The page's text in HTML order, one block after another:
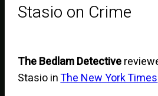
Stasio on Crime
The Bedlam Detective
Stasio inThe New York Times